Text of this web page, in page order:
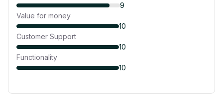
9
Value for money
10
Customer Support
10
Functionality
10